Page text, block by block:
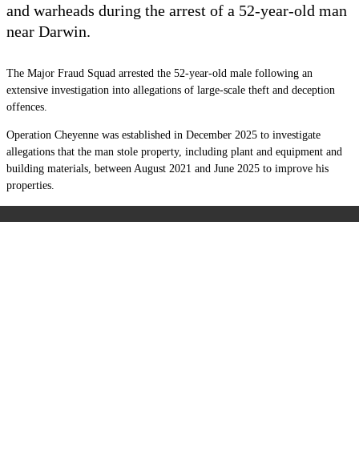
and warheads during the arrest of a 52-year-old man
near Darwin.
The Major Fraud Squad arrested the 52-year-old male following an
extensive investigation into allegations of large-scale theft and deception
offences.
Operation Cheyenne was established in December 2025 to investigate
allegations that the man stole property, including plant and equipment and
building materials, between August 2021 and June 2025 to improve his
properties.